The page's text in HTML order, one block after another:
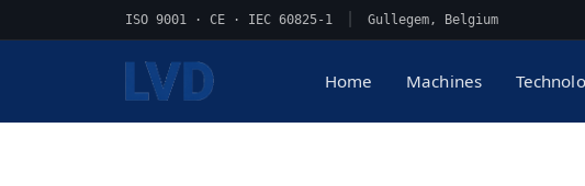
ISO 9001 · CE · IEC 60825-1 Gullegem, Belgium
Home Machines